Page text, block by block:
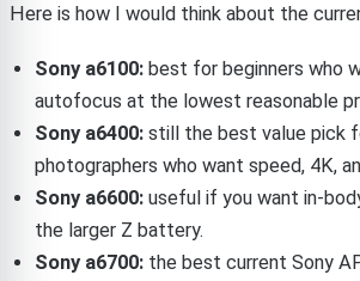
Here is how I would think about the
Sony a6100:best for beginners who
autofocus at the lowest reasonable
Sony a6400:still the best value pick
photographers who want speed, 4K,
Sony a6600:useful if you want in-
the larger Z battery.
Sony a6700:the best current Sony